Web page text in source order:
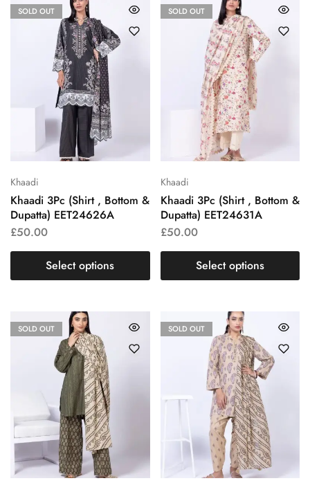
SOLD OUT
Khaadi
Khaadi 3Pc (Shirt , Bottom &
Dupatta) EET24626A
£50.00
Select options
SOLD OUT
Khaadi
Khaadi 3Pc (Shirt , Bottom &
Dupatta) EET24631A
£50.00
Select options
SOLD OUT SOLD OUT